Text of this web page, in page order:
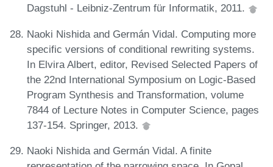
Dagstuhl - Leibniz-Zentrum für Informatik, 2011.
Naoki Nishida and Germán Vidal. Computing more
specific versions of conditional rewriting systems.
In Elvira Albert, editor, Revised Selected Papers of
the 22nd International Symposium on Logic-Based
Program Synthesis and Transformation, volume
7844 of Lecture Notes in Computer Science, pages
137-154. Springer, 2013.
Naoki Nishida and Germán Vidal. A finite